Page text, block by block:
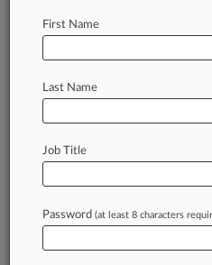
Chubbunit
Law360 is on it, so
of fast-moving legal
First Name
Last Name
Job Title
Password (at least 8 characters